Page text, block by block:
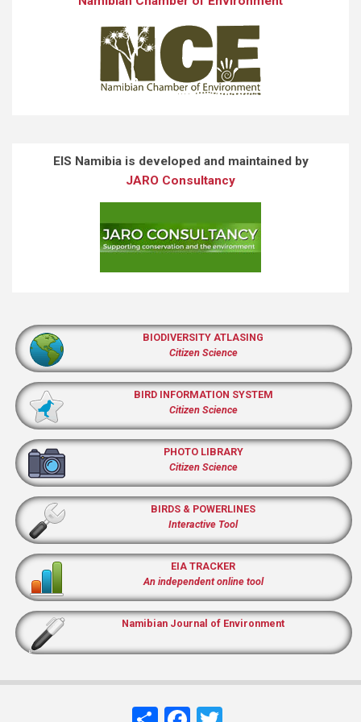
EIS Namibia is developed and maintained by
JARO Consultancy
BIODIVERSITY ATLASING
Citizen Science
BIRD INFORMATION SYSTEM
Citizen Science
PHOTO LIBRARY
Citizen Science
BIRDS & POWERLINES
Interactive Tool
EIA TRACKER
An independent online tool
Namibian Journal of Environment